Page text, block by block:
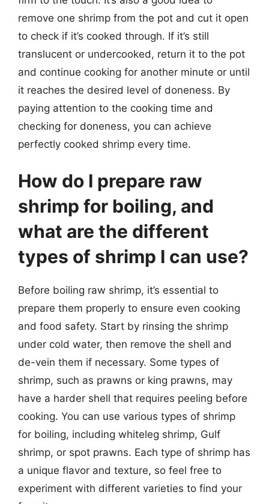
remove one shrimp from the pot and cut it open
to check if it’s cooked through. If it’s still
translucent or undercooked, return it to the pot
and continue cooking for another minute or until
it reaches the desired level of doneness. By
paying attention to the cooking time and
checking for doneness, you can achieve
perfectly cooked shrimp every time.
How do I prepare raw
shrimp for boiling, and
what are the different
types of shrimp I can use?
Before boiling raw shrimp, it’s essential to
prepare them properly to ensure even cooking
and food safety. Start by rinsing the shrimp
under cold water, then remove the shell and
de-vein them if necessary. Some types of
shrimp, such as prawns or king prawns, may
have a harder shell that requires peeling before
cooking. You can use various types of shrimp
for boiling, including whiteleg shrimp, Gulf
shrimp, or spot prawns. Each type of shrimp has
a unique flavor and texture, so feel free to
experiment with different varieties to find your